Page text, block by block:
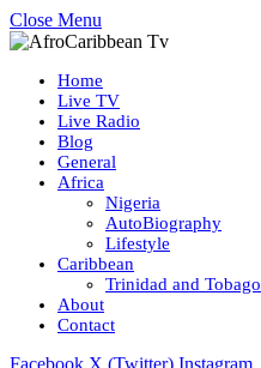
Close Menu
Home
Live TV
Live Radio
Blog
General
Africa
Nigeria
AutoBiography
Lifestyle
Caribbean
Trinidad and Tobago
About
Contact
Facebook X (Twitter) Instagram